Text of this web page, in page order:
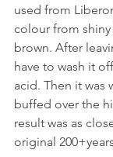
used from
colour from
brown. After
have to wash it
acid. Then it was
buffed over the
result was as
original